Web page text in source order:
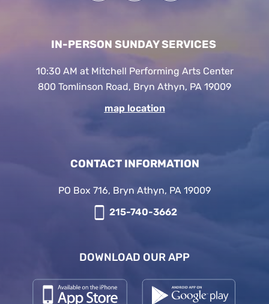
IN-PERSON SUNDAY SERVICES
10:30 AM at Mitchell Performing Arts Center
800 Tomlinson Road, Bryn Athyn, PA 19009
map location
CONTACT INFORMATION
PO Box 716, Bryn Athyn, PA 19009
215-740-3662
DOWNLOAD OUR APP